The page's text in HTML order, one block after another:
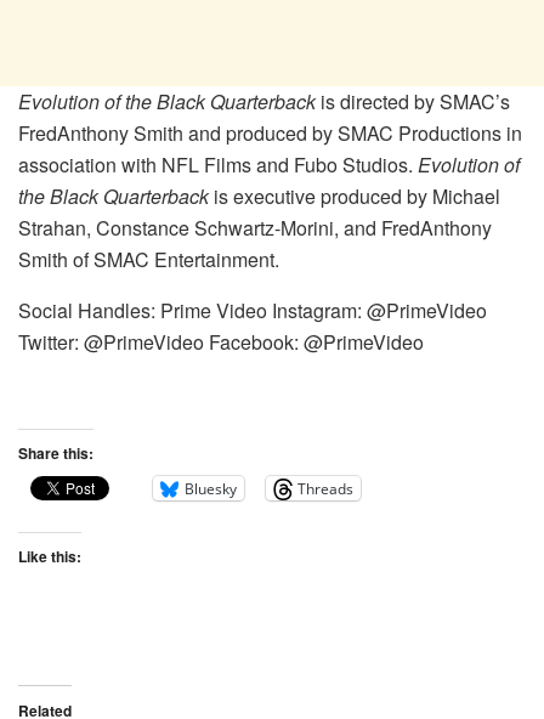
Evolution of the Black Quarterbackis directed by SMAC’s
FredAnthony Smith and produced by SMAC Productions in
association with NFL Films and Fubo Studios. Evolution of
the Black Quarterbackis executive produced by Michael
Strahan, Constance Schwartz-Morini, and FredAnthony
Smith of SMAC Entertainment.
Social Handles: Prime Video Instagram: @PrimeVideo
Twitter: @PrimeVideo Facebook: @PrimeVideo
Share this:
Bluesky Threads
Like this:
Related